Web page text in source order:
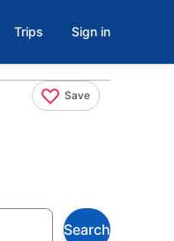
Trips Sign in
Save
Search